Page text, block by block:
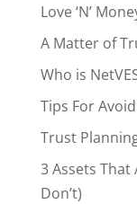
Love ‘N’
A Matter of
Who is
Tips For
Trust
3 Assets That
Don’t)